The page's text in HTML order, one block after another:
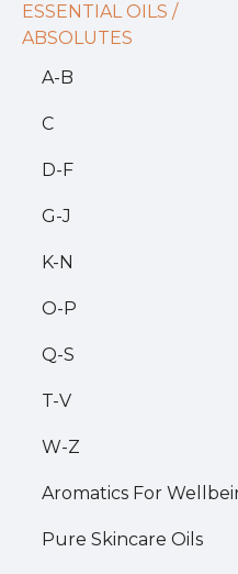
ESSENTIAL OILS /
ABSOLUTES
A-B
C
D-F
G-J
K-N
O-P
Q-S
T-V
W-Z
Aromatics For
Pure Skincare Oils